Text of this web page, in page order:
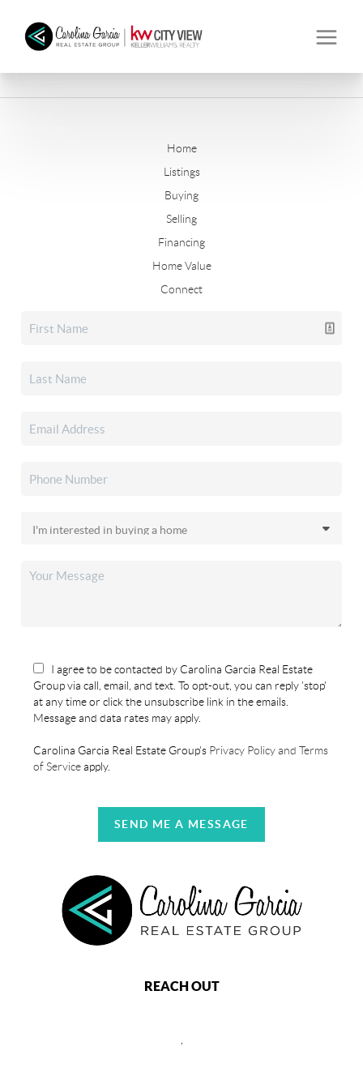
Home
Listings
Buying
Selling
Financing
Home Value
Connect
I agree to be contacted by Carolina Garcia Real Estate
Group via call, email, and text. To opt-out, you can reply 'stop'
at any time or click the unsubscribe link in the emails.
Message and data rates may apply.
Carolina Garcia Real Estate Group's Privacy Policy and Terms
of Serviceapply.
SEND ME A MESSAGE
REACH OUT
,